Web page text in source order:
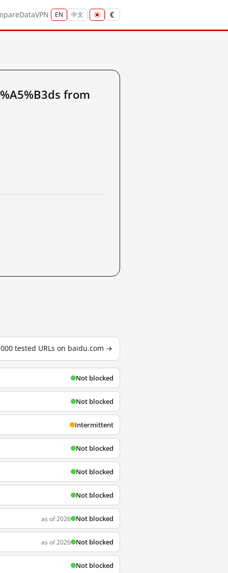
DataVPN EN 中文
from
tested URLs on baidu.com →
Not blocked
Not blocked
Intermittent
Not blocked
Not blocked
Not blocked
as of 2026 Not blocked
as of 2026 Not blocked
Not blocked